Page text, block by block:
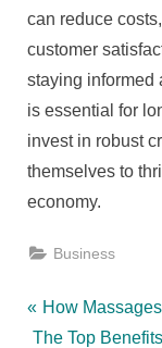
can reduce
customer
staying informed
is essential for
invest in robust
themselves to
economy.
Business
Post
P
r
How
N
The Top